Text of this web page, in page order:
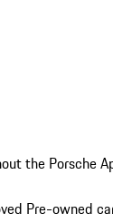
the Porsche
Pre-owned